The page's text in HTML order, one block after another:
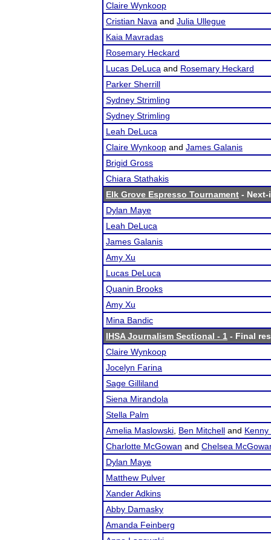
Claire Wynkoop
Cristian Nava and Julia Ullegue
Kaia Mavradas
Rosemary Heckard
Lucas DeLuca and Rosemary Heckard
Parker Sherrill
Sydney Strimling
Sydney Strimling
Leah DeLuca
Claire Wynkoop and James Galanis
Brigid Gross
Chiara Stathakis
Elk Grove Espresso Tournament -
Dylan Maye
Leah DeLuca
James Galanis
Amy Xu
Lucas DeLuca
Quanin Brooks
Amy Xu
Mina Bandic
IHSA Journalism Sectional - 1 - Final
Claire Wynkoop
Jocelyn Farina
Sage Gilliland
Siena Mirandola
Stella Palm
Amelia Maslowski Ben Mitchell and
Charlotte McGowan and Chelsea
Dylan Maye
Matthew Pulver
Xander Adkins
Abby Damasky
Amanda Feinberg